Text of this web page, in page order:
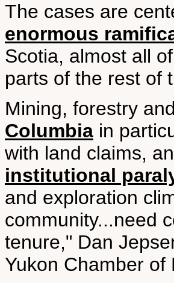
The cases are
enormous
Scotia, almost all
parts of the rest of
Mining, forestry
Columbia in
with land claims,
institutional
and exploration
community...need
tenure," Dan
Yukon Chamber